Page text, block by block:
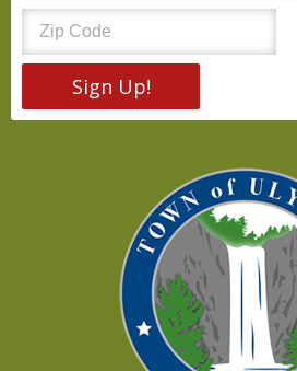
Sign Up!